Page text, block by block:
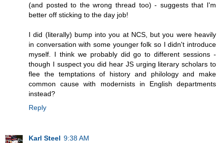
(and posted to the wrong thread too) - suggests that I'm
better off sticking to the day job!
I did (literally) bump into you at NCS, but you were heavily
in conversation with some younger folk so I didn't introduce
myself. I think we probably did go to different sessions -
though I suspect you did hear JS urging literary scholars to
flee the temptations of history and philology and make
common cause with modernists in English departments
instead?
Reply
Karl Steel 9:38 AM